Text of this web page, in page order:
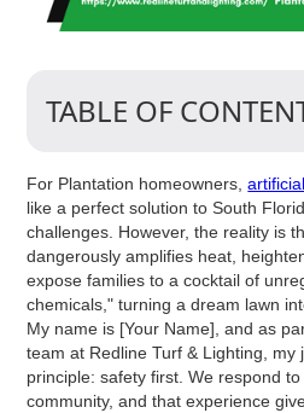
TABLE OF
For Plantation homeowners,
like a perfect solution to South
challenges. However, the reality is
dangerously amplifies heat,
expose families to a cocktail of
chemicals," turning a dream lawn
My name is [Your Name], and as
team at Redline Turf & Lighting, my
principle: safety first. We respond
community, and that experience